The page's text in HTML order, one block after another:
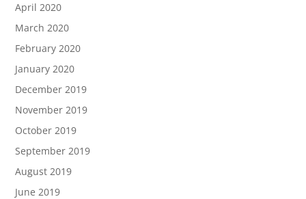
April 2020
March 2020
February 2020
January 2020
December 2019
November 2019
October 2019
September 2019
August 2019
June 2019